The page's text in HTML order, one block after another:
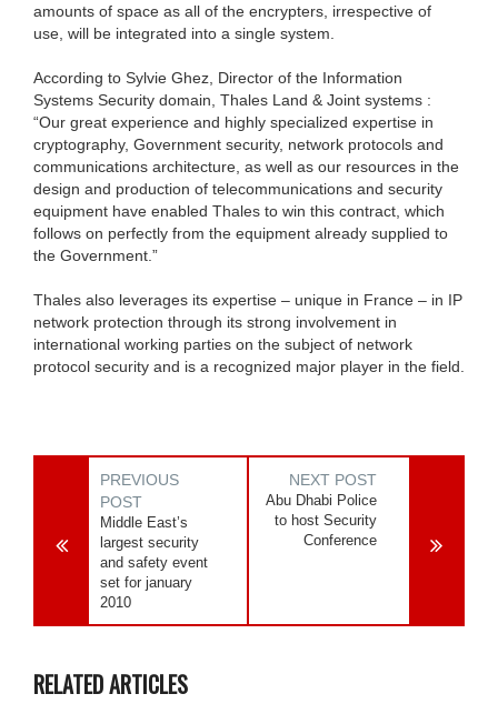
amounts of space as all of the encrypters, irrespective of
use, will be integrated into a single system.
According to Sylvie Ghez, Director of the Information
Systems Security domain, Thales Land & Joint systems :
“Our great experience and highly specialized expertise in
cryptography, Government security, network protocols and
communications architecture, as well as our resources in the
design and production of telecommunications and security
equipment have enabled Thales to win this contract, which
follows on perfectly from the equipment already supplied to
the Government.”
Thales also leverages its expertise – unique in France – in IP
network protection through its strong involvement in
international working parties on the subject of network
protocol security and is a recognized major player in the field.
PREVIOUS
POST
Middle East’s
largest security
and safety event
set for january
2010
NEXT POST
Abu Dhabi Police
to host Security
Conference
RELATED ARTICLES